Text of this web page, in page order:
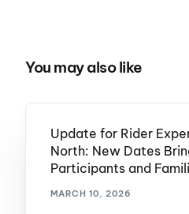
You may also like
Update for Rider
North: New Dates
Participants and
MARCH 10, 2026